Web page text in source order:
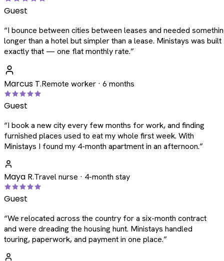
Guest
“I bounce between cities between leases and needed
longer than a hotel but simpler than a lease. Ministays was
exactly that — one flat monthly rate.”
Marcus T.Remote worker · 6 months
Guest
“I book a new city every few months for work, and finding
furnished places used to eat my whole first week. With
Ministays I found my 4-month apartment in an afternoon.”
Maya R.Travel nurse · 4-month stay
Guest
“We relocated across the country for a six-month contract
and were dreading the housing hunt. Ministays handled
touring, paperwork, and payment in one place.”